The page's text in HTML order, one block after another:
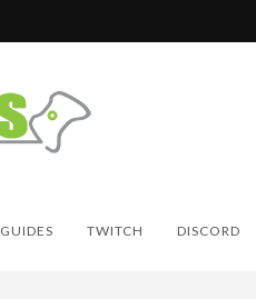
GUIDES TWITCH DISCORD